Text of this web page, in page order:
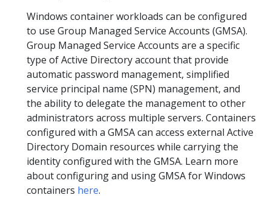
Windows container workloads can be configured
to use Group Managed Service Accounts (GMSA).
Group Managed Service Accounts are a specific
type of Active Directory account that provide
automatic password management, simplified
service principal name (SPN) management, and
the ability to delegate the management to other
administrators across multiple servers. Containers
configured with a GMSA can access external Active
Directory Domain resources while carrying the
identity configured with the GMSA. Learn more
about configuring and using GMSA for Windows
containers here.